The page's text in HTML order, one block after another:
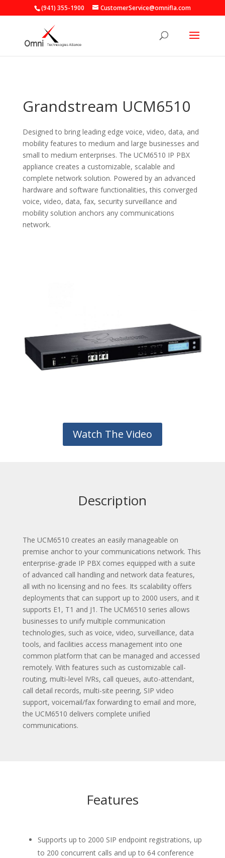
(941) 355-1900 CustomerService@omnifla.com
Grandstream UCM6510
Designed to bring leading edge voice, video, data, and
mobility features to medium and large businesses and
small to medium enterprises. The UCM6510 IP PBX
appliance creates a customizable, scalable and
complete network solution. Powered by an advanced
hardware and software functionalities, this converged
voice, video, data, fax, security surveillance and
mobility solution anchors any communications
network.
Watch The Video
Description
The UCM6510 creates an easily manageable on
premise anchor to your communications network. This
enterprise-grade IP PBX comes equipped with a suite
of advanced call handling and network data features,
all with no licensing and no fees. Its scalability offers
deployments that can support up to 2000 users, and it
supports E1, T1 and J1. The UCM6510 series allows
businesses to unify multiple communication
technologies, such as voice, video, surveillance, data
tools, and facilities access management into one
common platform that can be managed and accessed
remotely. With features such as customizable call-
routing, multi-level IVRs, call queues, auto-attendant,
call detail records, multi-site peering, SIP video
support, voicemail/fax forwarding to email and more,
the UCM6510 delivers complete unified
communications.
Features
Supports up to 2000 SIP endpoint registrations, up
to 200 concurrent calls and up to 64 conference